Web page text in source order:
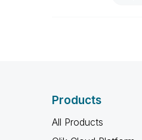
Products
All Products